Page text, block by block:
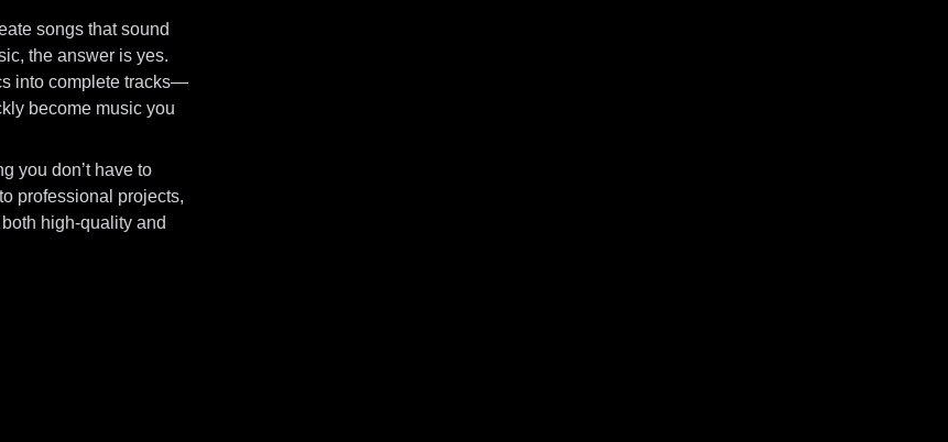
songs that sound
the answer is yes.
into complete tracks—
become music you
you don’t have to
professional projects,
high-quality and